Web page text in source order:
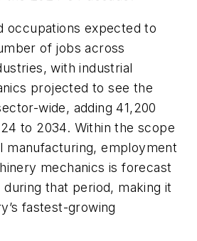
occupations expected to
of jobs across
with industrial
projected to see the
wide, adding 41,200
to 2034. Within the scope
manufacturing, employment
mechanics is forecast
during that period, making it
fastest-growing